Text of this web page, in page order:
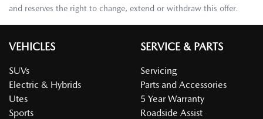
and reserves the right to change, extend or withdraw this offer.
VEHICLES
SUVs
Electric & Hybrids
Utes
Sports
SERVICE & PARTS
Servicing
Parts and Accessories
5 Year Warranty
Roadside Assist